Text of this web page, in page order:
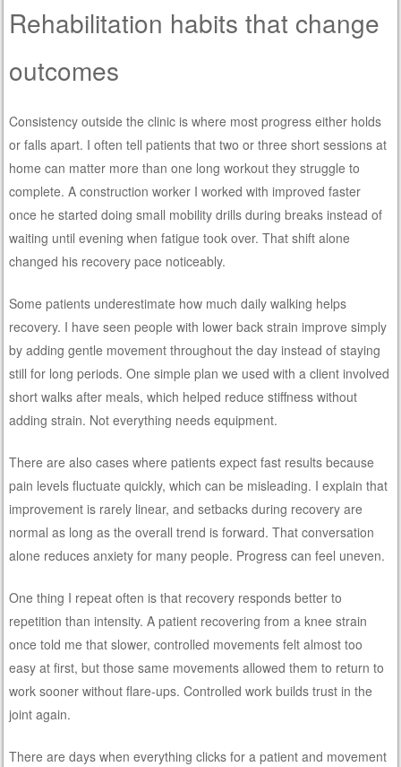
Rehabilitation habits that change
outcomes
Consistency outside the clinic is where most progress either holds
or falls apart. I often tell patients that two or three short sessions at
home can matter more than one long workout they struggle to
complete. A construction worker I worked with improved faster
once he started doing small mobility drills during breaks instead of
waiting until evening when fatigue took over. That shift alone
changed his recovery pace noticeably.
Some patients underestimate how much daily walking helps
recovery. I have seen people with lower back strain improve simply
by adding gentle movement throughout the day instead of staying
still for long periods. One simple plan we used with a client involved
short walks after meals, which helped reduce stiffness without
adding strain. Not everything needs equipment.
There are also cases where patients expect fast results because
pain levels fluctuate quickly, which can be misleading. I explain that
improvement is rarely linear, and setbacks during recovery are
normal as long as the overall trend is forward. That conversation
alone reduces anxiety for many people. Progress can feel uneven.
One thing I repeat often is that recovery responds better to
repetition than intensity. A patient recovering from a knee strain
once told me that slower, controlled movements felt almost too
easy at first, but those same movements allowed them to return to
work sooner without flare-ups. Controlled work builds trust in the
joint again.
There are days when everything clicks for a patient and movement